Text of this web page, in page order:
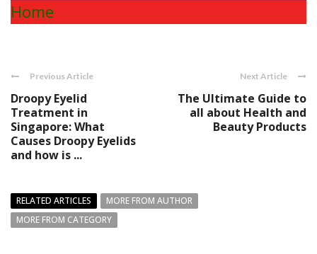
Home
Previous Article
Droopy Eyelid
Treatment in
Singapore: What
Causes Droopy Eyelids
and how is ...
Next Article
The Ultimate Guide to
all about Health and
Beauty Products
RELATED ARTICLES
MORE FROM AUTHOR
MORE FROM CATEGORY